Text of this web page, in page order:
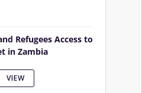
Refugees Access to
in Zambia
VIEW